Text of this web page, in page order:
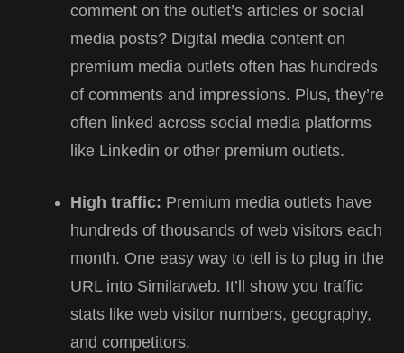
comment on the outlet’s articles or social
media posts? Digital media content on
premium media outlets often has hundreds
of comments and impressions. Plus, they’re
often linked across social media platforms
like Linkedin or other premium outlets.
High traffic: Premium media outlets have
hundreds of thousands of web visitors each
month. One easy way to tell is to plug in the
URL into Similarweb. It’ll show you traffic
stats like web visitor numbers, geography,
and competitors.